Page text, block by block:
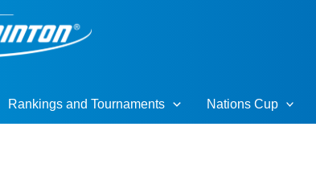
Rankings and Tournaments Nations Cup